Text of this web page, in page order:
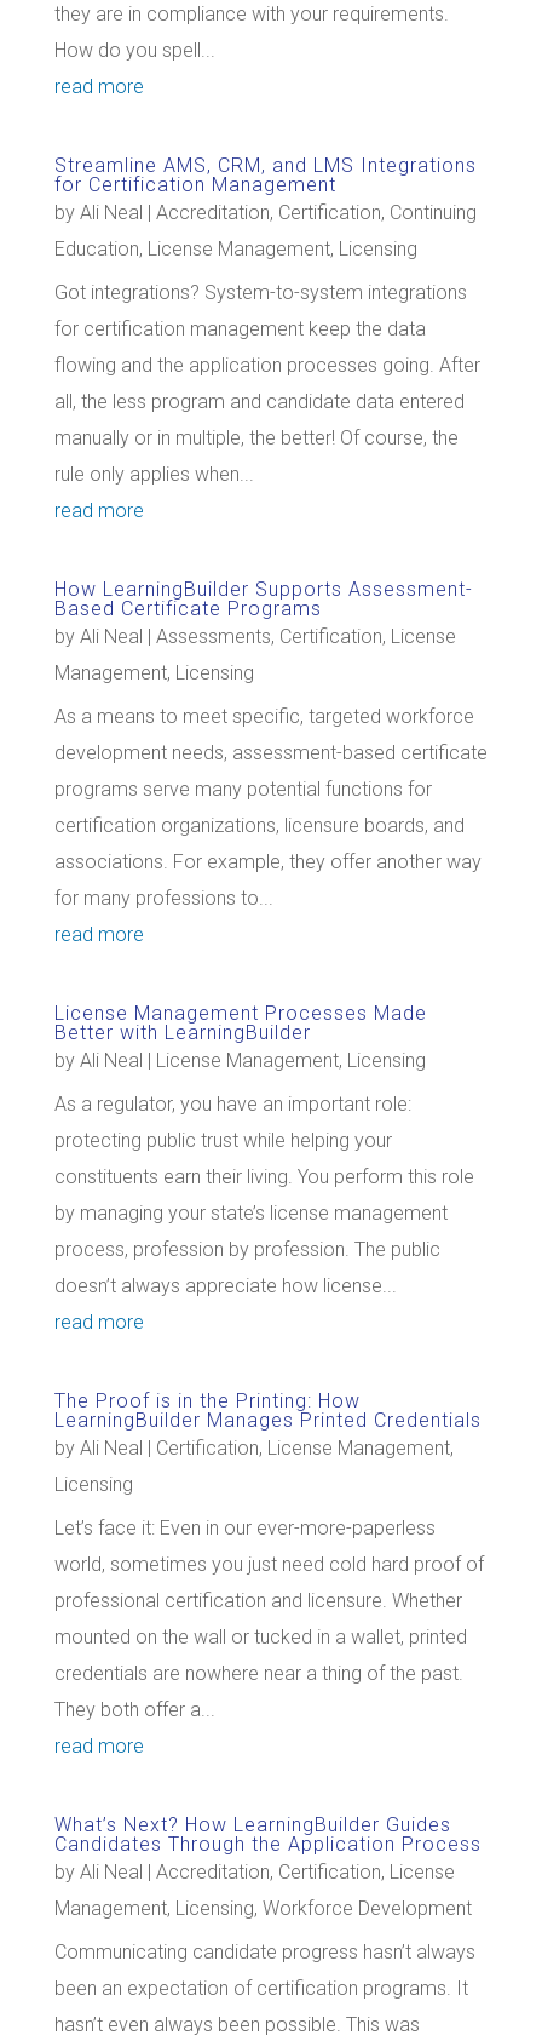
they are in compliance with your requirements.
How do you spell...
read more
Streamline AMS, CRM, and LMS Integrations
for Certification Management
by Ali Neal | Accreditation, Certification, Continuing
Education, License Management, Licensing
Got integrations? System-to-system integrations
for certification management keep the data
flowing and the application processes going. After
all, the less program and candidate data entered
manually or in multiple, the better! Of course, the
rule only applies when...
read more
How LearningBuilder Supports Assessment-
Based Certificate Programs
by Ali Neal | Assessments, Certification, License
Management, Licensing
As a means to meet specific, targeted workforce
development needs, assessment-based certificate
programs serve many potential functions for
certification organizations, licensure boards, and
associations. For example, they offer another way
for many professions to...
read more
License Management Processes Made
Better with LearningBuilder
by Ali Neal | License Management, Licensing
As a regulator, you have an important role:
protecting public trust while helping your
constituents earn their living. You perform this role
by managing your state’s license management
process, profession by profession. The public
doesn’t always appreciate how license...
read more
The Proof is in the Printing: How
LearningBuilder Manages Printed Credentials
by Ali Neal | Certification, License Management,
Licensing
Let’s face it: Even in our ever-more-paperless
world, sometimes you just need cold hard proof of
professional certification and licensure. Whether
mounted on the wall or tucked in a wallet, printed
credentials are nowhere near a thing of the past.
They both offer a...
read more
What’s Next? How LearningBuilder Guides
Candidates Through the Application Process
by Ali Neal | Accreditation, Certification, License
Management, Licensing, Workforce Development
Communicating candidate progress hasn’t always
been an expectation of certification programs. It
hasn’t even always been possible. This was